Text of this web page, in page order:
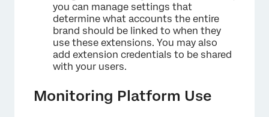
you can manage settings that
determine what accounts the entire
brand should be linked to when they
use these extensions. You may also
add extension credentials to be shared
with your users.
Monitoring Platform Use